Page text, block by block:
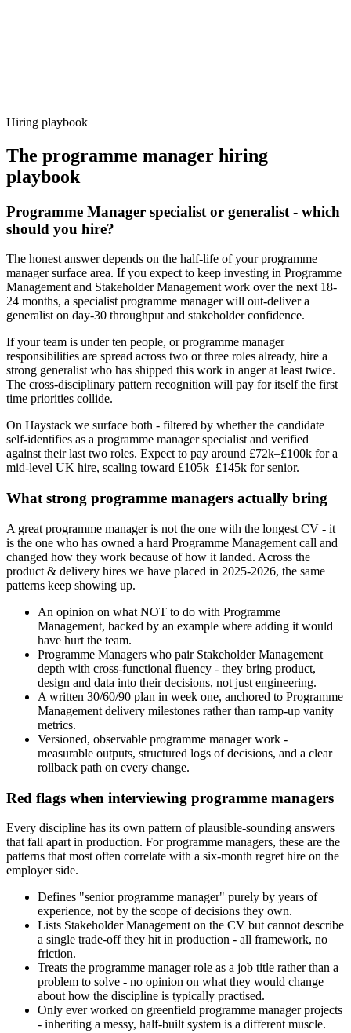
Hiring playbook
The programme manager hiring
playbook
Programme Manager specialist or generalist - which
should you hire?
The honest answer depends on the half-life of your programme
manager surface area. If you expect to keep investing in Programme
Management and Stakeholder Management work over the next 18-
24 months, a specialist programme manager will out-deliver a
generalist on day-30 throughput and stakeholder confidence.
If your team is under ten people, or programme manager
responsibilities are spread across two or three roles already, hire a
strong generalist who has shipped this work in anger at least twice.
The cross-disciplinary pattern recognition will pay for itself the first
time priorities collide.
On Haystack we surface both - filtered by whether the candidate
self-identifies as a programme manager specialist and verified
against their last two roles. Expect to pay around £72k–£100k for a
mid-level UK hire, scaling toward £105k–£145k for senior.
What strong programme managers actually bring
A great programme manager is not the one with the longest CV - it
is the one who has owned a hard Programme Management call and
changed how they work because of how it landed. Across the
product & delivery hires we have placed in 2025-2026, the same
patterns keep showing up.
An opinion on what NOT to do with Programme
Management, backed by an example where adding it would
have hurt the team.
Programme Managers who pair Stakeholder Management
depth with cross-functional fluency - they bring product,
design and data into their decisions, not just engineering.
A written 30/60/90 plan in week one, anchored to Programme
Management delivery milestones rather than ramp-up vanity
metrics.
Versioned, observable programme manager work -
measurable outputs, structured logs of decisions, and a clear
rollback path on every change.
Red flags when interviewing programme managers
Every discipline has its own pattern of plausible-sounding answers
that fall apart in production. For programme managers, these are the
patterns that most often correlate with a six-month regret hire on the
employer side.
Defines "senior programme manager" purely by years of
experience, not by the scope of decisions they own.
Lists Stakeholder Management on the CV but cannot describe
a single trade-off they hit in production - all framework, no
friction.
Treats the programme manager role as a job title rather than a
problem to solve - no opinion on what they would change
about how the discipline is typically practised.
Only ever worked on greenfield programme manager projects
- inheriting a messy, half-built system is a different muscle.